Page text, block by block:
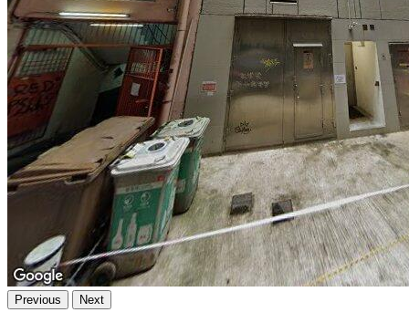
Previous Next